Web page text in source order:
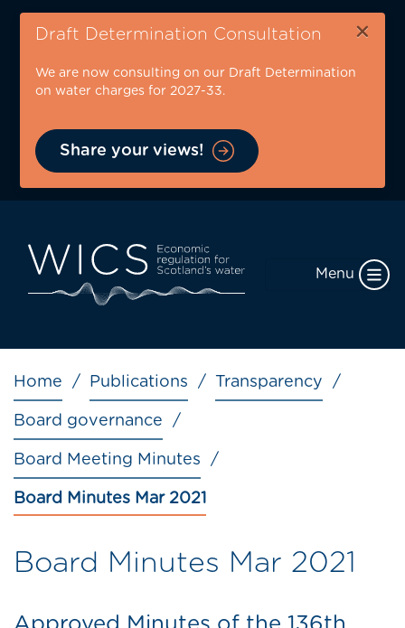
Skip
content
Draft Determination Consultation ×
We are now consulting on our Draft Determination
on water charges for 2027-33.
Share your views!
Menu
Breadcrumb
Home Publications Transparency
Board governance
Board Meeting Minutes
Board Minutes Mar 2021
Board Minutes Mar 2021